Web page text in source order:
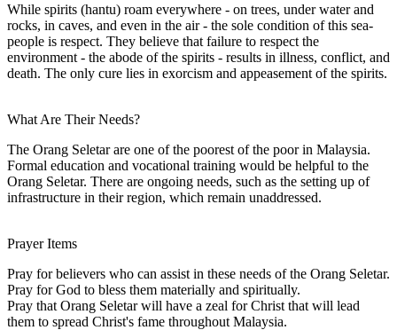
While spirits (hantu) roam everywhere - on trees, under water and
rocks, in caves, and even in the air - the sole condition of this sea-
people is respect. They believe that failure to respect the
environment - the abode of the spirits - results in illness, conflict, and
death. The only cure lies in exorcism and appeasement of the spirits.
What Are Their Needs?
The Orang Seletar are one of the poorest of the poor in Malaysia.
Formal education and vocational training would be helpful to the
Orang Seletar. There are ongoing needs, such as the setting up of
infrastructure in their region, which remain unaddressed.
Prayer Items
Pray for believers who can assist in these needs of the Orang Seletar.
Pray for God to bless them materially and spiritually.
Pray that Orang Seletar will have a zeal for Christ that will lead
them to spread Christ's fame throughout Malaysia.